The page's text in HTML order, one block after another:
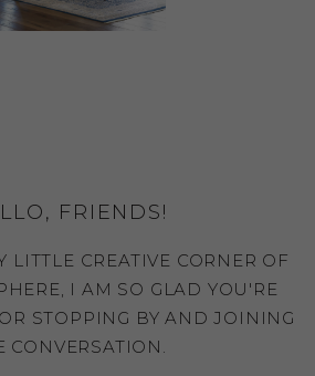
FRIENDS!
LITTLE CREATIVE CORNER OF
I AM SO GLAD YOU'RE
STOPPING BY AND JOINING
CONVERSATION.